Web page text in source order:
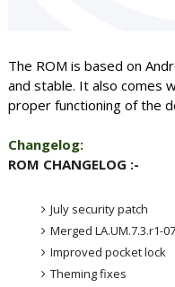
The ROM is based on
and stable. It also comes
proper functioning of the
Changelog:
ROM CHANGELOG :-
July security patch
Merged LA.UM.7.3.r1-
Improved pocket lock
Theming fixes